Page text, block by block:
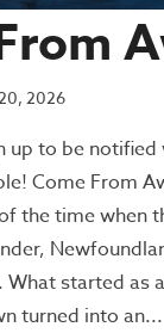
2026
up to be notified
Come From
the time when
started as
turned into an...